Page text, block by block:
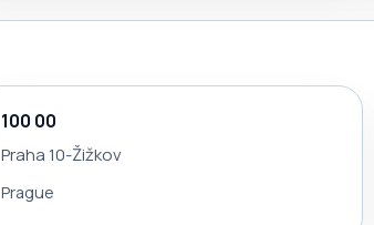
100 00
Praha 10-Žižkov
Prague